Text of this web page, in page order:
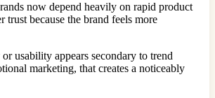
now depend heavily on rapid product
because the brand feels more
usability appears secondary to trend
marketing, that creates a noticeably